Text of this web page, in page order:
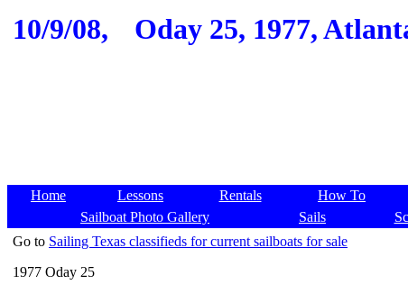
10/9/08,
Oday 25, 1977,
Home Lessons Rentals How To
Sailboat Photo Gallery
Sails
Go to Sailing Texas classifieds for current sailboats for sale
1977 Oday 25